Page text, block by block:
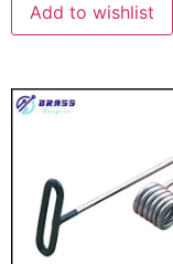
Add to wishlist